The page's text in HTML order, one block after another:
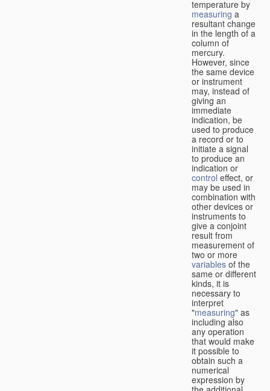
temperature by
measuring a
resultant change
in the length of a
column of
mercury.
However, since
the same device
or instrument
may, instead of
giving an
immediate
indication, be
used to produce
a record or to
initiate a signal
to produce an
indication or
control effect, or
may be used in
combination with
other devices or
instruments to
give a conjoint
result from
measurement of
two or more
variables of the
same or different
kinds, it is
necessary to
interpret
"measuring" as
including also
any operation
that would make
it possible to
obtain such a
numerical
expression by